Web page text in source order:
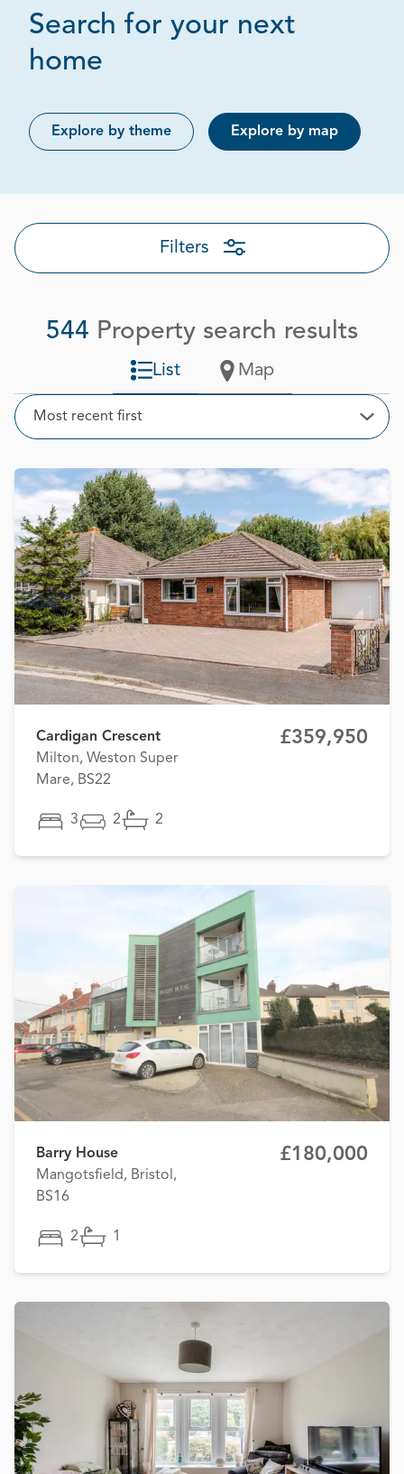
Search for your next
home
Explore by theme Explore by map
Filters
544 Property search results
Sort
Most recent first
List Map
Cardigan Crescent
Milton, Weston Super
Mare, BS22
£359,950
3 2 2
Barry House
Mangotsfield, Bristol,
BS16
£180,000
2 1